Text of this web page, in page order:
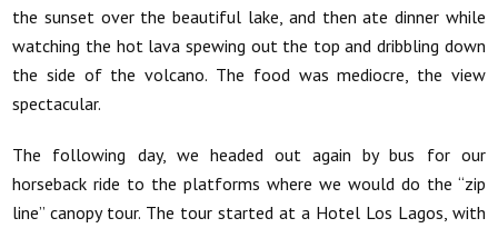
the sunset over the beautiful lake, and then ate dinner while
watching the hot lava spewing out the top and dribbling down
the side of the volcano. The food was mediocre, the view
spectacular.
The following day, we headed out again by bus for our
horseback ride to the platforms where we would do the “zip
line” canopy tour. The tour started at a Hotel Los Lagos, with